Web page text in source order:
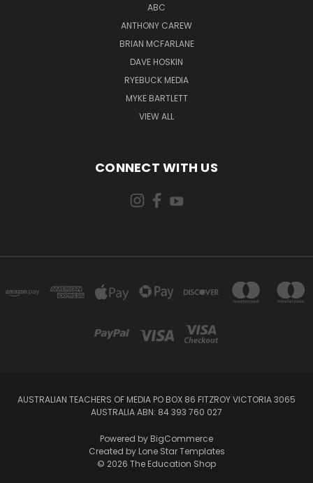
ABC
ANTHONY CAREW
BRIAN MCFARLANE
DAVE HOSKIN
RYEBUCK MEDIA
MYKE BARTLETT
VIEW ALL
CONNECT WITH US
AUSTRALIAN TEACHERS OF MEDIA PO BOX 86 FITZROY VICTORIA 3065
AUSTRALIA ABN: 84 393 760 027
Powered by BigCommerce
Created by Lone Star Templates
© 2026 The Education Shop